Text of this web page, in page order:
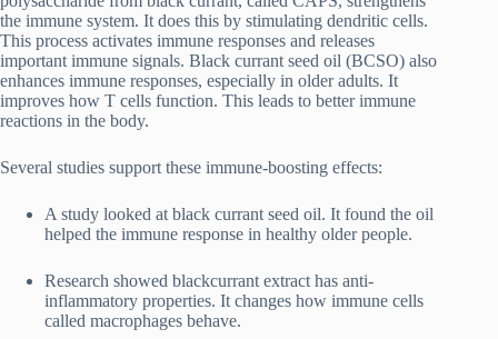
the immune system. It does this by stimulating dendritic cells.
This process activates immune responses and releases
important immune signals. Black currant seed oil (BCSO) also
enhances immune responses, especially in older adults. It
improves how T cells function. This leads to better immune
reactions in the body.
Several studies support these immune-boosting effects:
A study looked at black currant seed oil. It found the oil
helped the immune response in healthy older people.
Research showed blackcurrant extract has anti-
inflammatory properties. It changes how immune cells
called macrophages behave.